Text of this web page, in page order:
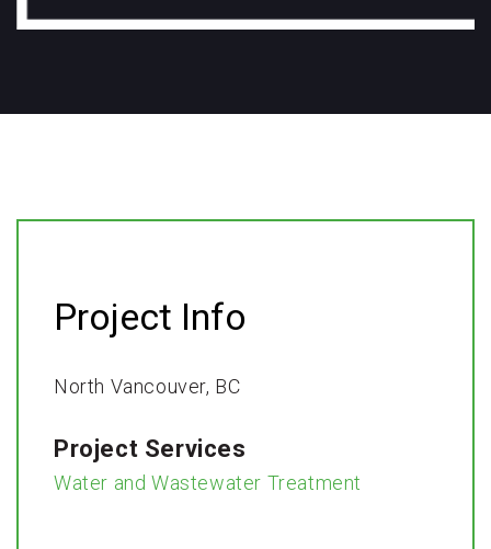
Project Info
North Vancouver, BC​
Project Services
Water and Wastewater Treatment